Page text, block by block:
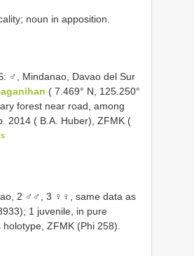
noun in apposition.
♂, Mindanao, Davao del Sur
( 7.469° N, 125.250°
forest near road, among
2014 ( B.A. Huber), ZFMK (
2 ♂♂, 3 ♀♀, same data as
1 juvenile, in pure
ZFMK (Phi 258).